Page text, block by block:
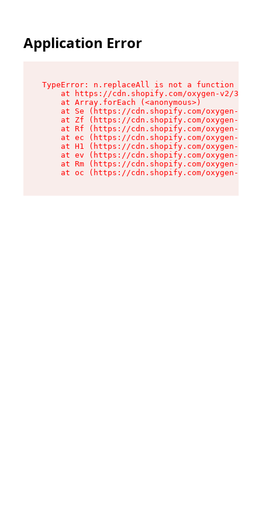
Application Error
TypeError: n.replaceAll is not a function
at https://cdn.shopify.com/oxygen-v2/
    at Array.forEach (<anonymous>)
at Se (https://cdn.shopify.com/oxygen-v2/
at Zf (https://cdn.shopify.com/oxygen-v2/
at Rf (https://cdn.shopify.com/oxygen-v2/
at ec (https://cdn.shopify.com/oxygen-v2/
at H1 (https://cdn.shopify.com/oxygen-v2/
at ev (https://cdn.shopify.com/oxygen-v2/
at Rm (https://cdn.shopify.com/oxygen-v2/
at oc (https://cdn.shopify.com/oxygen-v2/